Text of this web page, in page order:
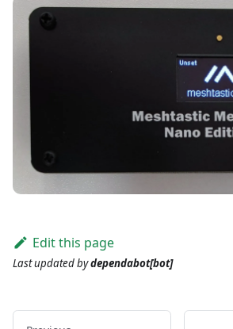
Edit this page
Last updatedbydependabot[bot]